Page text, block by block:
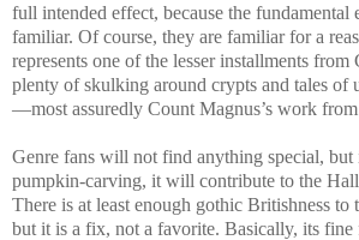
full intended effect, because the fundamental
familiar. Of course, they are familiar for a
represents one of the lesser installments from
plenty of skulking around crypts and tales of
—most assuredly Count Magnus’s work
Genre fans will not find anything special,
pumpkin-carving, it will contribute to the
There is at least enough gothic Britishness to
but it is a fix, not a favorite. Basically, its